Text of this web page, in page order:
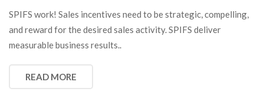
SPIFS work! Sales incentives need to be strategic, compelling,
and reward for the desired sales activity. SPIFS deliver
measurable business results..
READ MORE